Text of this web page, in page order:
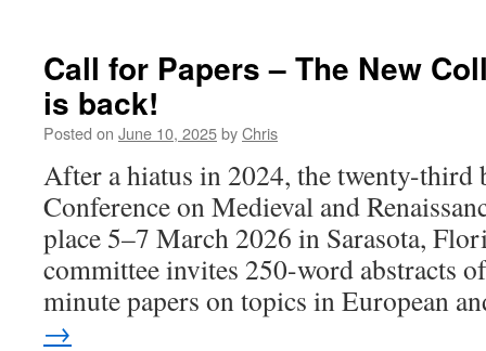
Call for Papers – The New
is back!
Posted on June 10, 2025byChris
After a hiatus in 2024, the twenty-third
Conference on Medieval and
place 5–7 March 2026 in Sarasota,
committee invites 250-word abstracts
minute papers on topics in European
→